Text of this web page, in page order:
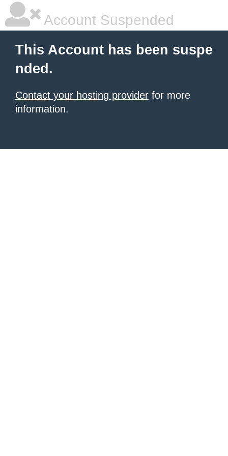
Account Suspended
This Account has been suspe
nded.
Contact your hosting provider for more
information.